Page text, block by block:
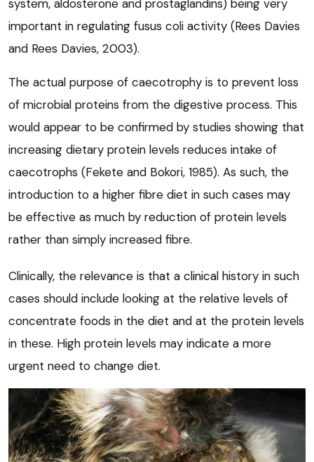
system, aldosterone and prostaglandins) being very
important in regulating fusus coli activity (Rees Davies
and Rees Davies, 2003).
The actual purpose of caecotrophy is to prevent loss
of microbial proteins from the digestive process. This
would appear to be confirmed by studies showing that
increasing dietary protein levels reduces intake of
caecotrophs (Fekete and Bokori, 1985). As such, the
introduction to a higher fibre diet in such cases may
be effective as much by reduction of protein levels
rather than simply increased fibre.
Clinically, the relevance is that a clinical history in such
cases should include looking at the relative levels of
concentrate foods in the diet and at the protein levels
in these. High protein levels may indicate a more
urgent need to change diet.